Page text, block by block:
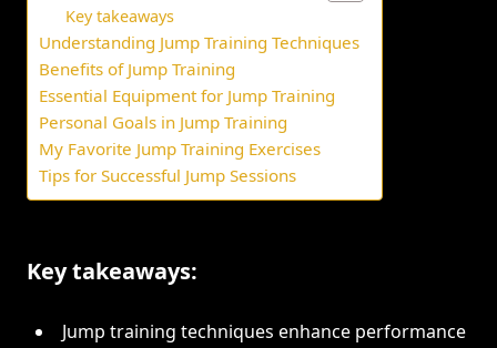
Key takeaways
Understanding Jump Training Techniques
Benefits of Jump Training
Essential Equipment for Jump Training
Personal Goals in Jump Training
My Favorite Jump Training Exercises
Tips for Successful Jump Sessions
Key takeaways:
Jump training techniques enhance performance